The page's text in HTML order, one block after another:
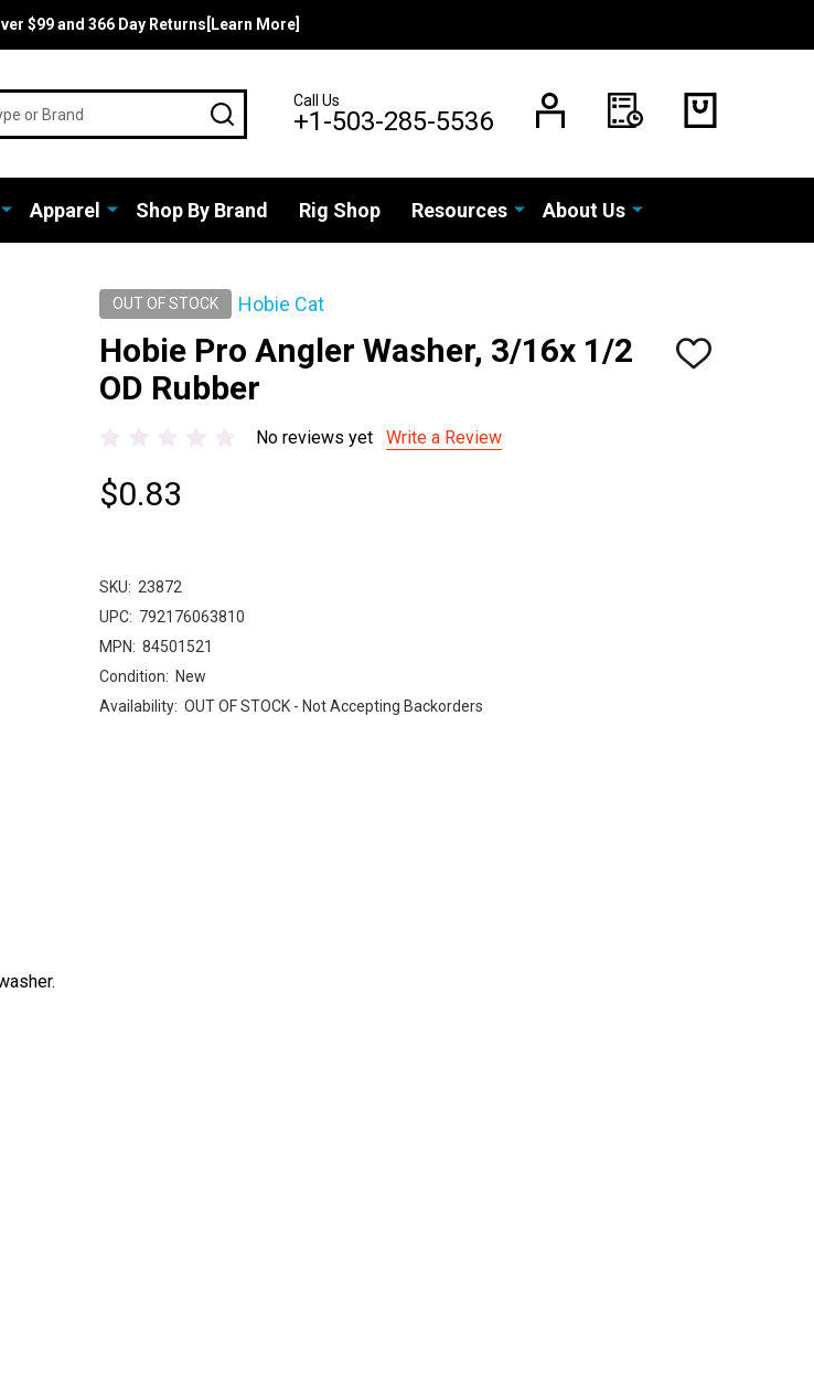
$99 and 366 Day Returns[Learn More]
SEARCHCall Us
+1-503-285-5536
Apparel Shop By Brand Rig Shop Resources About Us
OUT OF STOCK Hobie Cat
Hobie Pro Angler Washer, 3/16x 1/2
OD Rubber
ADD
No reviews yet
Write a Review
$0.83
SKU: 23872
UPC: 792176063810
MPN: 84501521
Condition: New
Availability: OUT OF STOCK - Not Accepting Backorders